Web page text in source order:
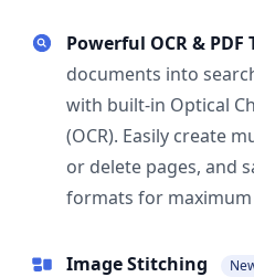
Powerful OCR & PDF
documents into
with built-in Optical
(OCR). Easily create
or delete pages, and
formats for
Image Stitching